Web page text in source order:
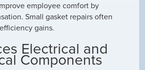
employee comfort by
Small gasket repairs often
gains.
Electrical and
Components